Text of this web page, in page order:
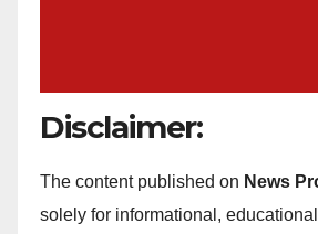
Disclaimer:
The content published on News
solely for informational,